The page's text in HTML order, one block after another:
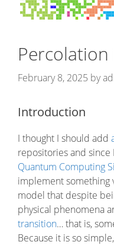
February 8, 2025 by
Introduction
I thought I should add
repositories and since
Quantum Computing
implement something
model that despite
physical phenomena
transition… that is,
Because it is so